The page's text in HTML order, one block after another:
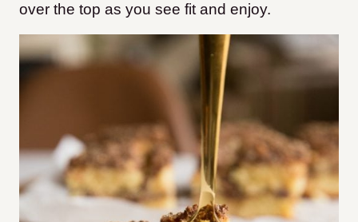
over the top as you see fit and enjoy.